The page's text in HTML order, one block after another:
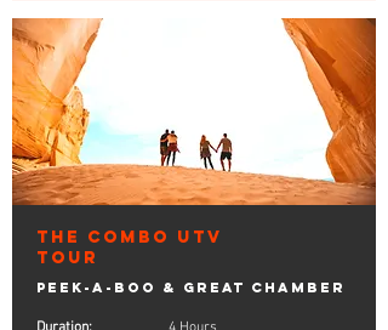
The Combo UTV
Tour
Peek-A-Boo & Great Chamber